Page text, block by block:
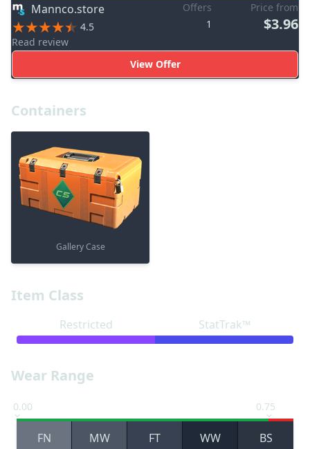
Item Class
Restricted StatTrak™
Wear Range
0.00 0.75
FN MW FT WW BS
Mannco.store
4.5
Read review
Offers
1
Price from
$3.96
View Offer
Containers
Gallery Case